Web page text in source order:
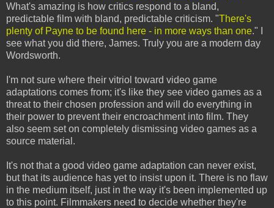
What's amazing is how critics respond to a bland,
predictable film with bland, predictable criticism. "There's
plenty of Payne to be found here - in more ways than one." I
see what you did there, James. Truly you are a modern day
Wordsworth.
I'm not sure where their vitriol toward video game
adaptations comes from; it's like they see video games as a
threat to their chosen profession and will do everything in
their power to prevent their encroachment into film. They
also seem set on completely dismissing video games as a
source material.
It's not that a good video game adaptation can never exist,
but that its audience has yet to insist upon it. There is no flaw
in the medium itself, just in the way it's been implemented up
to this point. Filmmakers need to decide whether they're